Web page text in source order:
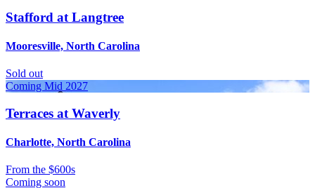
Stafford at Langtree
Mooresville, North Carolina
Sold out
Coming Mid 2027
Terraces at Waverly
Charlotte, North Carolina
From the $600s
Coming soon